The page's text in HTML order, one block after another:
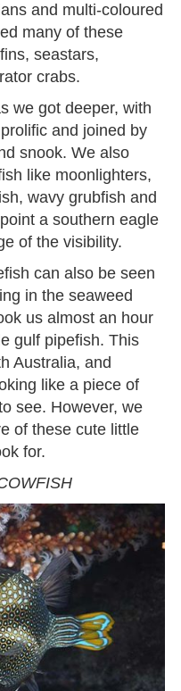
and multi-coloured
many of these
seastars,
crabs.
we got deeper, with
and joined by
snook. We also
like moonlighters,
wavy grubfish and
a southern eagle
of the visibility.
can also be seen
in the seaweed
us almost an hour
gulf pipefish. This
Australia, and
like a piece of
see. However, we
of these cute little
for.